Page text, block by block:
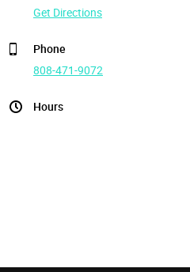
Get Directions
Phone
808-471-9072
Hours